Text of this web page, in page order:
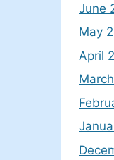
June
May
April